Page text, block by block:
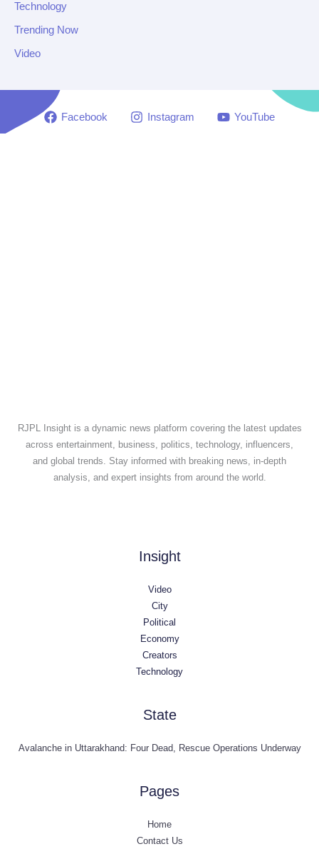
Technology
Trending Now
Video
Facebook Instagram YouTube
RJPL Insight is a dynamic news platform covering the latest updates
across entertainment, business, politics, technology, influencers,
and global trends. Stay informed with breaking news, in-depth
analysis, and expert insights from around the world.
Insight
Video
City
Political
Economy
Creators
Technology
State
Avalanche in Uttarakhand: Four Dead, Rescue Operations Underway
Pages
Home
Contact Us